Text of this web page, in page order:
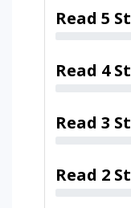
Read 5
Read 4
Read 3
Read 2